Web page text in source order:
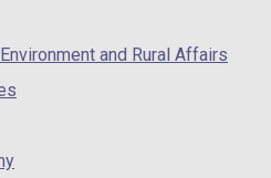
and Rural Affairs